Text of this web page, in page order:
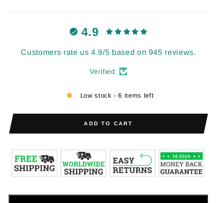
4.9
Customers rate us 4.9/5 based on 945 reviews.
Verified
Low stock - 6 items left
ADD TO CART